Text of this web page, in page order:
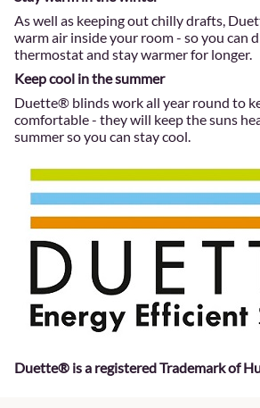
As well as keeping out chilly drafts,
warm air inside your room - so you can
thermostat and stay warmer for longer.
Keep cool in the summer
Duette® blinds work all year round to
comfortable - they will keep the suns
summer so you can stay cool.
Duette® is a registered Trademark of